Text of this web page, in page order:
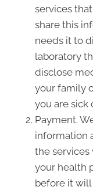
services
share this
needs it to
laboratory
disclose
your family
you are sick
Payment.
information
the services
your health
before it will